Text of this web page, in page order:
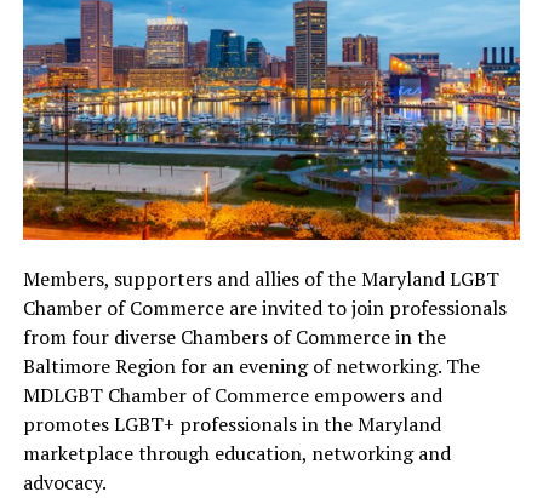
Members, supporters and allies of the Maryland LGBT
Chamber of Commerce are invited to join professionals
from four diverse Chambers of Commerce in the
Baltimore Region for an evening of networking. The
MDLGBT Chamber of Commerce empowers and
promotes LGBT+ professionals in the Maryland
marketplace through education, networking and
advocacy.